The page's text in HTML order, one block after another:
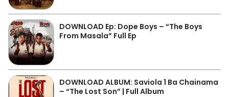
DOWNLOAD Ep: Dope Boys – “The Boys
From Masala” Full Ep
DOWNLOAD ALBUM: Saviola 1 Ba Chainama
– “The Lost Son” | Full Album